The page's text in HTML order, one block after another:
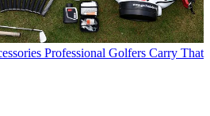
Professional Golfers Carry That